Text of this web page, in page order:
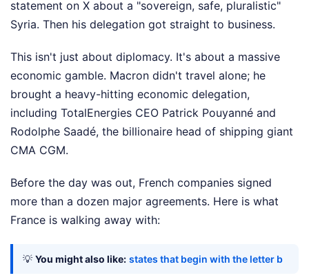
statement on X about a "sovereign, safe, pluralistic"
Syria. Then his delegation got straight to business.
This isn't just about diplomacy. It's about a massive
economic gamble. Macron didn't travel alone; he
brought a heavy-hitting economic delegation,
including TotalEnergies CEO Patrick Pouyanné and
Rodolphe Saadé, the billionaire head of shipping giant
CMA CGM.
Before the day was out, French companies signed
more than a dozen major agreements. Here is what
France is walking away with:
💡 You might also like: states that begin with the letter b